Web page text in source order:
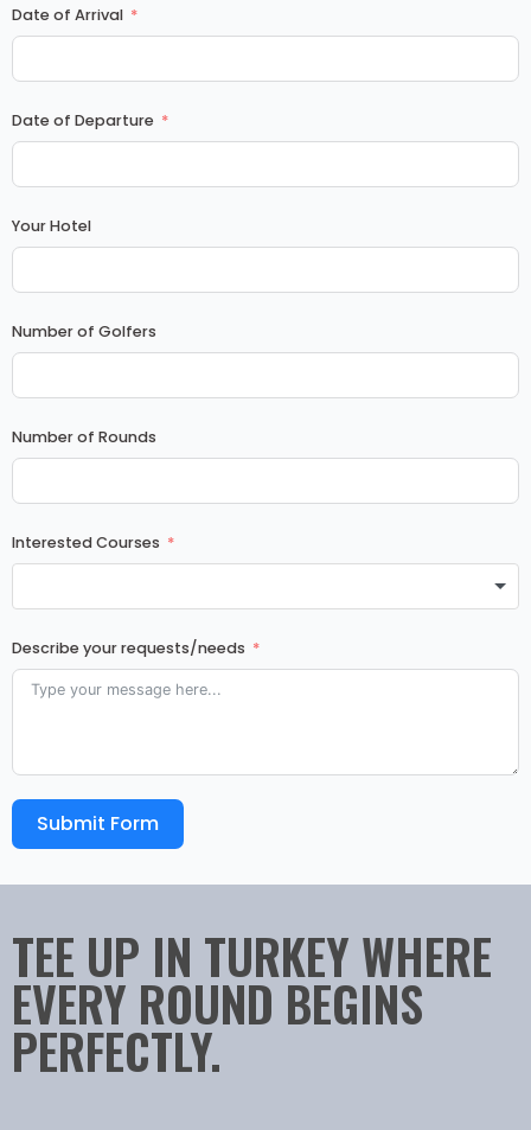
Date of Arrival
Date of Departure
Your Hotel
Number of Golfers
Number of Rounds
Interested Courses
Describe your requests/needs
Submit Form
TEE UP IN TURKEY WHERE
EVERY ROUND BEGINS
PERFECTLY.